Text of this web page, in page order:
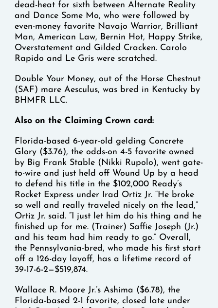
dead-heat for sixth between Alternate Reality
and Dance Some Mo, who were followed by
even-money favorite Navajo Warrior, Brilliant
Man, American Law, Bernin Hot, Happy Strike,
Overstatement and Gilded Cracken. Carolo
Rapido and Le Gris were scratched.
Double Your Money, out of the Horse Chestnut
(SAF) mare Aesculus, was bred in Kentucky by
BHMFR LLC.
Also on the Claiming Crown card:
Florida-based 6-year-old gelding Concrete
Glory ($3.76), the odds-on 4-5 favorite owned
by Big Frank Stable (Nikki Rupolo), went gate-
to-wire and just held off Wound Up by a head
to defend his title in the $102,000 Ready’s
Rocket Express under Irad Ortiz Jr. “He broke
so well and really traveled nicely on the lead,”
Ortiz Jr. said. “I just let him do his thing and he
finished up for me. (Trainer) Saffie Joseph (Jr.)
and his team had him ready to go.” Overall,
the Pennsylvania-bred, who made his first start
off a 126-day layoff, has a lifetime record of
39-17-6-2—$519,874.
Wallace R. Moore Jr.’s Ashima ($6.78), the
Florida-based 2-1 favorite, closed late under